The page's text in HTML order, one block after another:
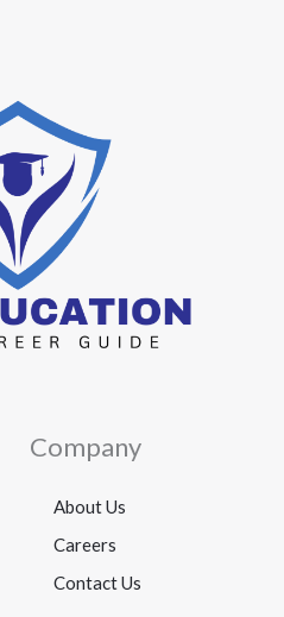
Company
About Us
Careers
Contact Us